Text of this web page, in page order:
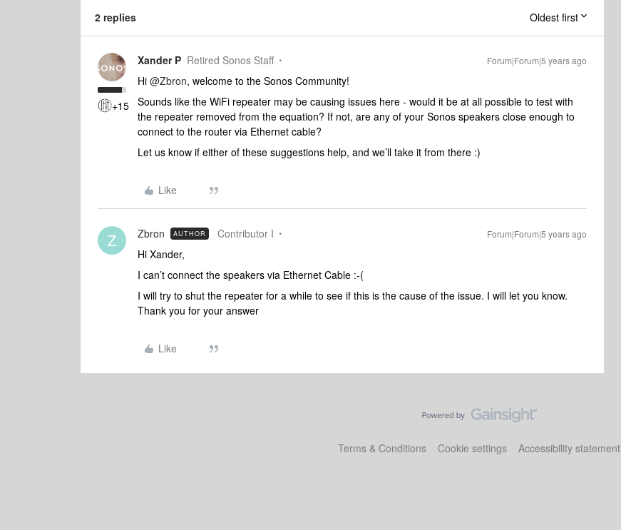
2 replies Oldest first
+15
Xander P Retired Sonos Staff Forum|Forum|5 years ago
Hi @Zbron, welcome to the Sonos Community!
Sounds like the WiFi repeater may be causing issues here - would it be at all possible to test with
the repeater removed from the equation? If not, are any of your Sonos speakers close enough to
connect to the router via Ethernet cable?
Let us know if either of these suggestions help, and we’ll take it from there :)
Like
Z Zbron AUTHOR Contributor I Forum|Forum|5 years ago
Hi Xander,
I can’t connect the speakers via Ethernet Cable :-(
I will try to shut the repeater for a while to see if this is the cause of the issue. I will let you know.
Thank you for your answer
Like
Terms & Conditions Cookie settings Accessibility statement